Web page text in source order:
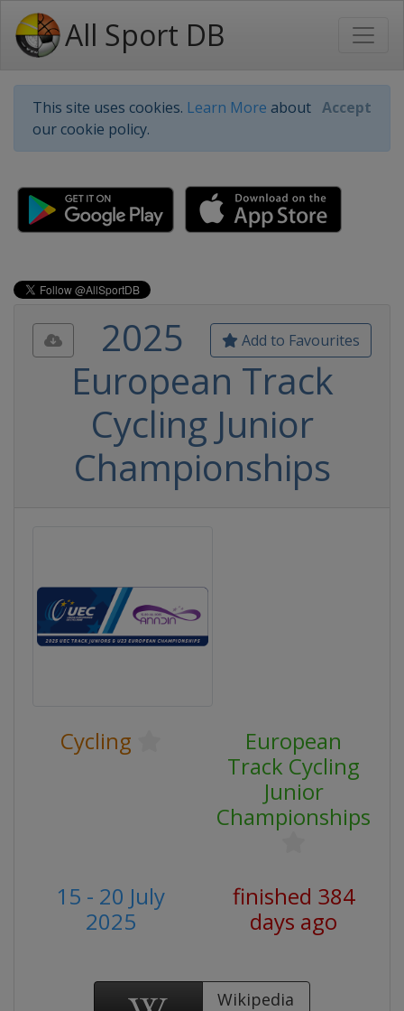
All Sport DB
This site uses cookies. Learn More about
our cookie policy.
Accept
Add to Favourites
2025
European Track
Cycling Junior
Championships
Cycling
European
Track Cycling
Junior
Championships
15 - 20 July
2025
finished 384
days ago
Wikipedia